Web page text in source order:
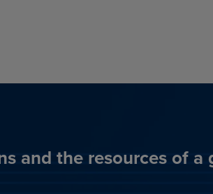
and the resources of